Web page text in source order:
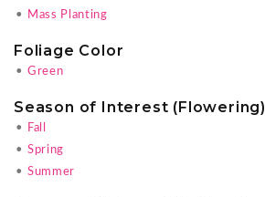
•
Mass Planting
Foliage Color
• Green
Season of Interest (Flowering)
•
Fall
• Spring
• Summer